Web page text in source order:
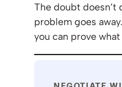
The doubt doesn’t
problem goes
you can prove